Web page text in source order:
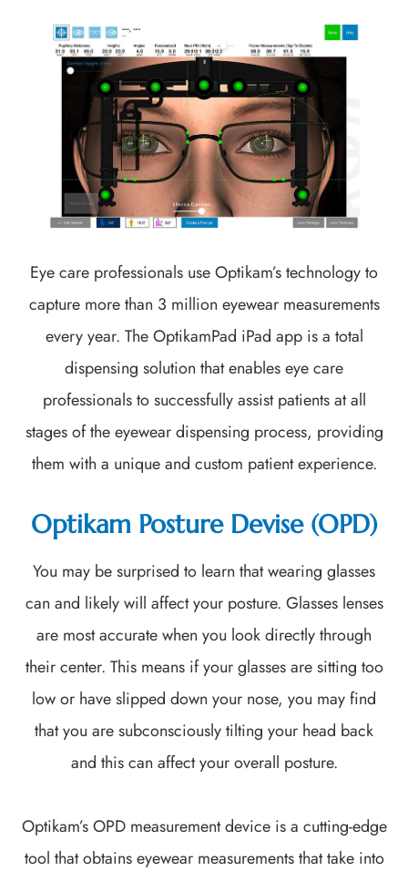
Eye care professionals use Optikam’s technology to
capture more than 3 million eyewear measurements
every year. The OptikamPad iPad app is a total
dispensing solution that enables eye care
professionals to successfully assist patients at all
stages of the eyewear dispensing process, providing
them with a unique and custom patient experience.
Optikam Posture Devise (OPD)
You may be surprised to learn that wearing glasses
can and likely will affect your posture. Glasses lenses
are most accurate when you look directly through
their center. This means if your glasses are sitting too
low or have slipped down your nose, you may find
that you are subconsciously tilting your head back
and this can affect your overall posture.
Optikam’s OPD measurement device is a cutting-edge
tool that obtains eyewear measurements that take into